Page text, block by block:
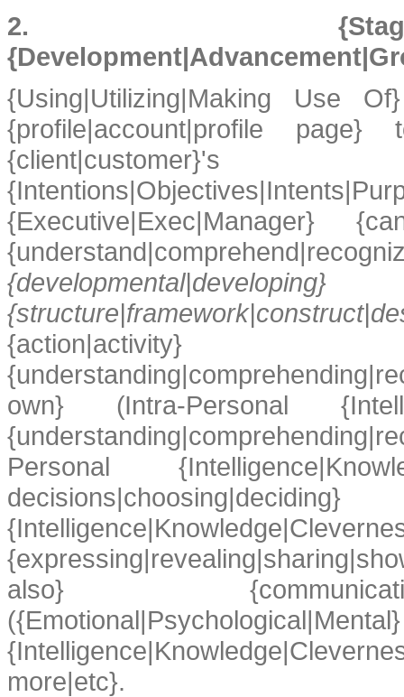
2.
{Using|Utilizing|Making Use
{profile|account|profile
{Executive|Exec|Manager}
{action|activity}
own} (Intra-Personal
Personal
also}
({Emotional|Psychological|Mental}
more|etc}.